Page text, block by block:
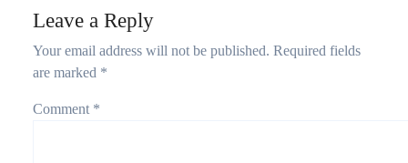
Leave a Reply
Your email address will not be published. Required fields
are marked *
Comment *